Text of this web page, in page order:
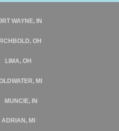
WAYNE, IN
OH
LIMA, OH
MI
MUNCIE, IN
ADRIAN, MI